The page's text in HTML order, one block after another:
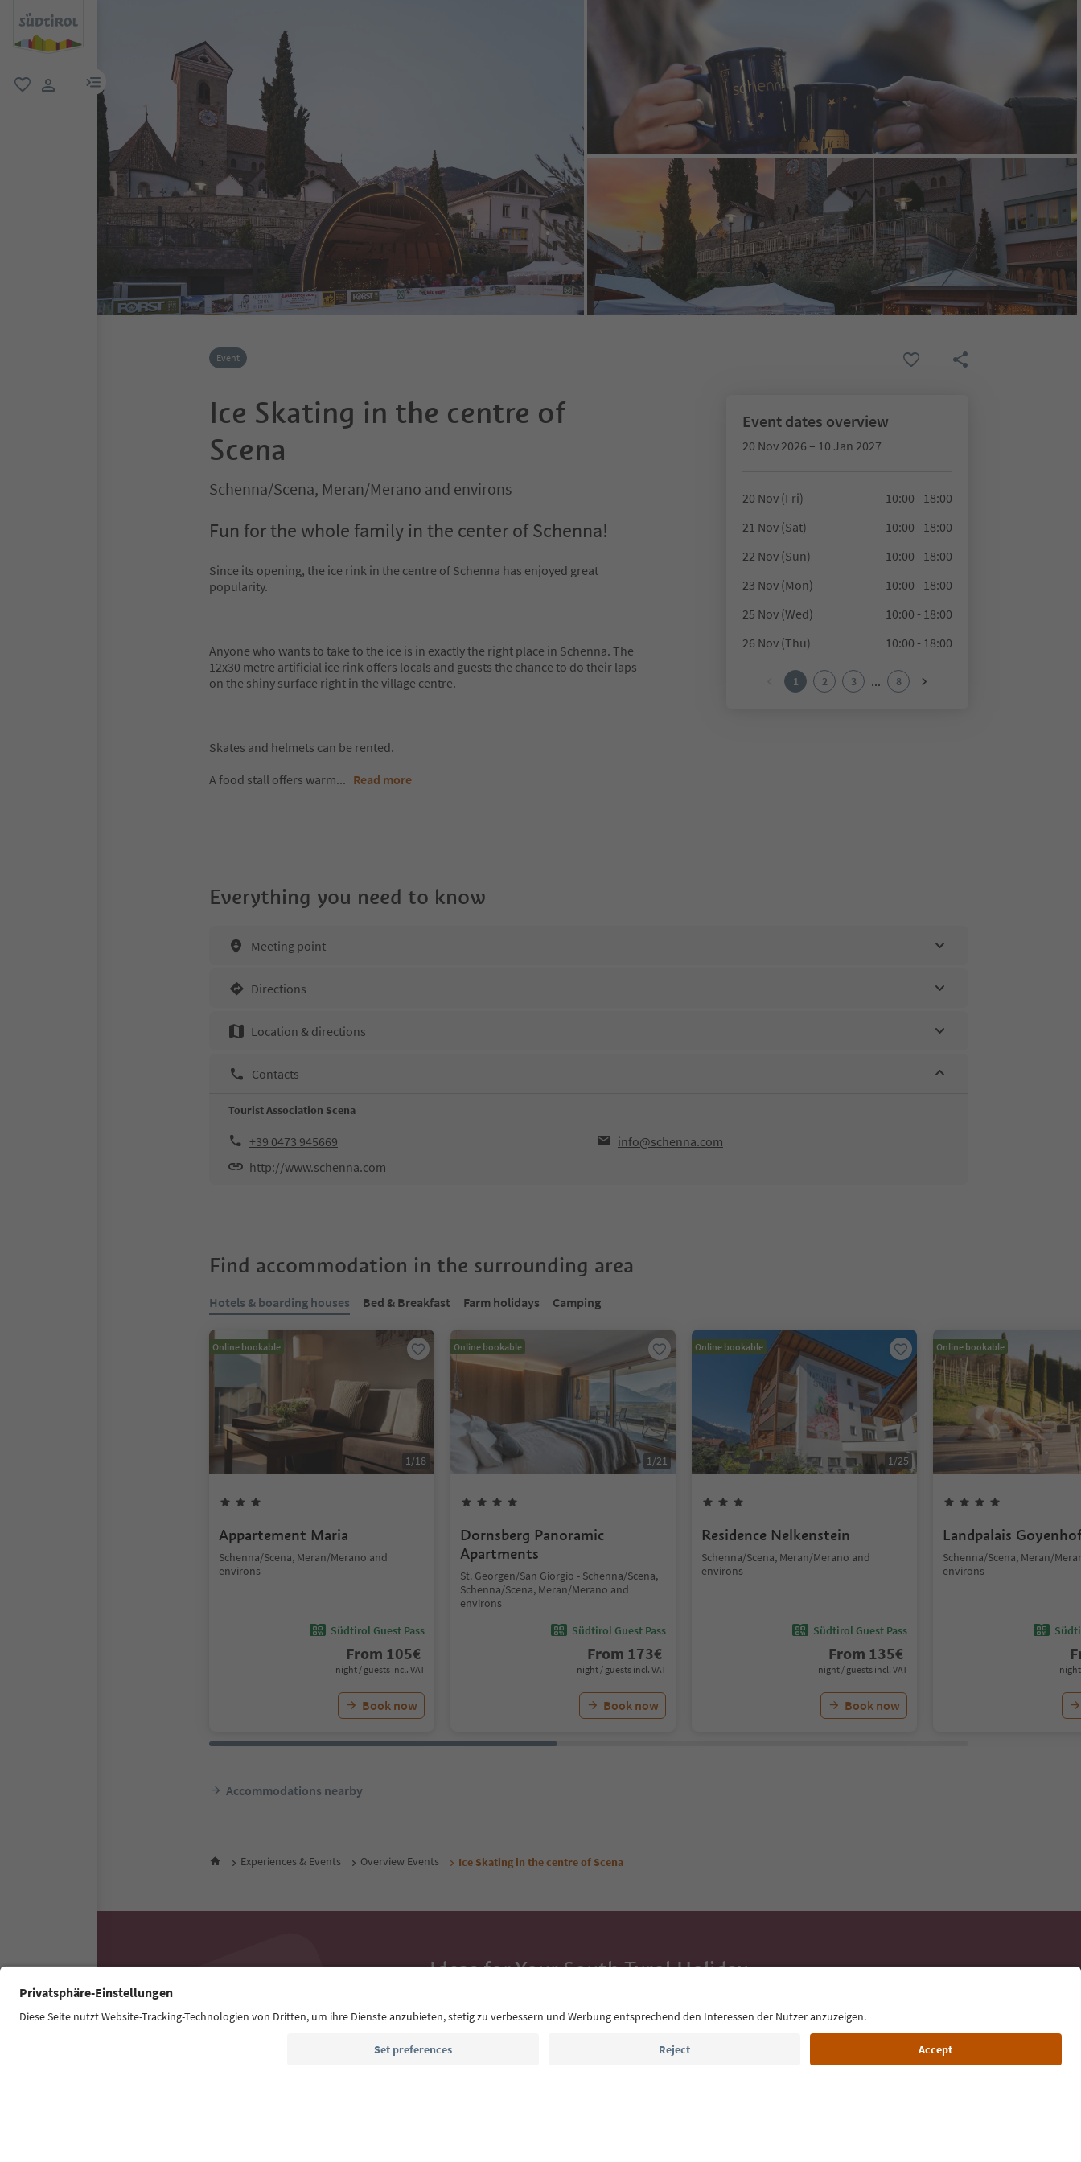
menu link
Event
Ice Skating in the centre of
Scena
Schenna/Scena, Meran/Merano and environs
Fun for the whole family in the center of Schenna!
Since its opening, the ice rink in the centre of Schenna has enjoyed great
popularity.
Anyone who wants to take to the ice is in exactly the right place in Schenna. The
12x30 metre artificial ice rink offers locals and guests the chance to do their laps
on the shiny surface right in the village centre.
Skates and helmets can be rented.
A food stall offers warm... Read more
Event dates overview
20 Nov 2026 – 10 Jan 2027
20 Nov (Fri)
10:00 - 18:00
21 Nov (Sat)
10:00 - 18:00
22 Nov (Sun)
10:00 - 18:00
23 Nov (Mon)
10:00 - 18:00
25 Nov (Wed)
10:00 - 18:00
26 Nov (Thu)
10:00 - 18:00
1 2 3 ... 8
Everything you need to know
Meeting point
Directions
Location & directions
Contacts
Tourist Association Scena
+39 0473 945669
info@schenna.com
http://www.schenna.com
Find accommodation in the surrounding area
Hotels & boarding houses Bed & Breakfast Farm holidays Camping
Online bookable
1/18
Appartement Maria
Schenna/Scena, Meran/Merano and
environs
Südtirol Guest Pass
From 105€
night / guests incl. VAT
Book now
Online bookable
1/21
Dornsberg Panoramic
Apartments
St. Georgen/San Giorgio - Schenna/Scena,
Schenna/Scena, Meran/Merano and
environs
Südtirol Guest Pass
From 173€
night / guests incl. VAT
Book now
Online bookable
1/25
Residence Nelkenstein
Schenna/Scena, Meran/Merano and
environs
Südtirol Guest Pass
From 135€
night / guests incl. VAT
Book now
Online bookable
Landpalais
Schenna/Scena, Meran/
environs
night
Accommodations nearby
Experiences & Events Overview Events Ice Skating in the centre of Scena
Ideas for Your South Tyrol Holiday
highlights and traditional recipes straight to your inbox.